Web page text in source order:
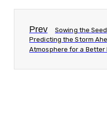
Prev
Sowing the
Predicting the Storm
Atmosphere for a Better